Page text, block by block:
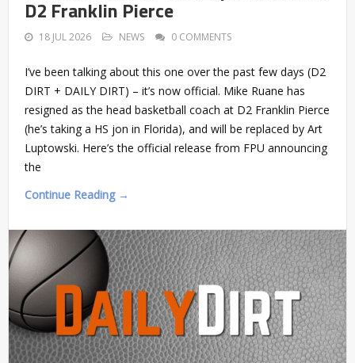
D2 Franklin Pierce
18 JUL 2026 NEWS 0 COMMENTS
I’ve been talking about this one over the past few days (D2
DIRT + DAILY DIRT) – it’s now official. Mike Ruane has
resigned as the head basketball coach at D2 Franklin Pierce
(he’s taking a HS jon in Florida), and will be replaced by Art
Luptowski. Here’s the official release from FPU announcing
the
Continue Reading →